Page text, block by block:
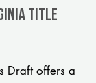
title
Draft offers a